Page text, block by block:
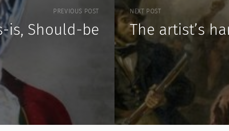
PREVIOUS POST
is, Should-be
NEXT POST
The artist’s